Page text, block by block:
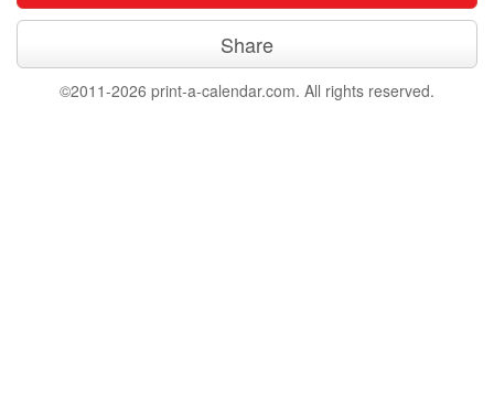
Share
©2011-2026 print-a-calendar.com. All rights reserved.